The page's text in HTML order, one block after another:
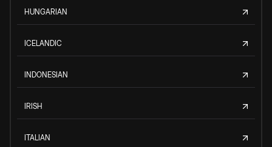
HUNGARIAN
ICELANDIC
INDONESIAN
IRISH
ITALIAN